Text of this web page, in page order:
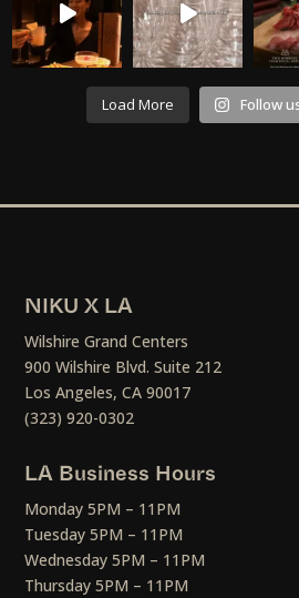
Load More Follow
NIKU X LA
Wilshire Grand Centers
900 Wilshire Blvd. Suite 212
Los Angeles, CA 90017
(323) 920-0302
LA Business Hours
Monday 5PM – 11PM
Tuesday 5PM – 11PM
Wednesday 5PM – 11PM
Thursday 5PM – 11PM